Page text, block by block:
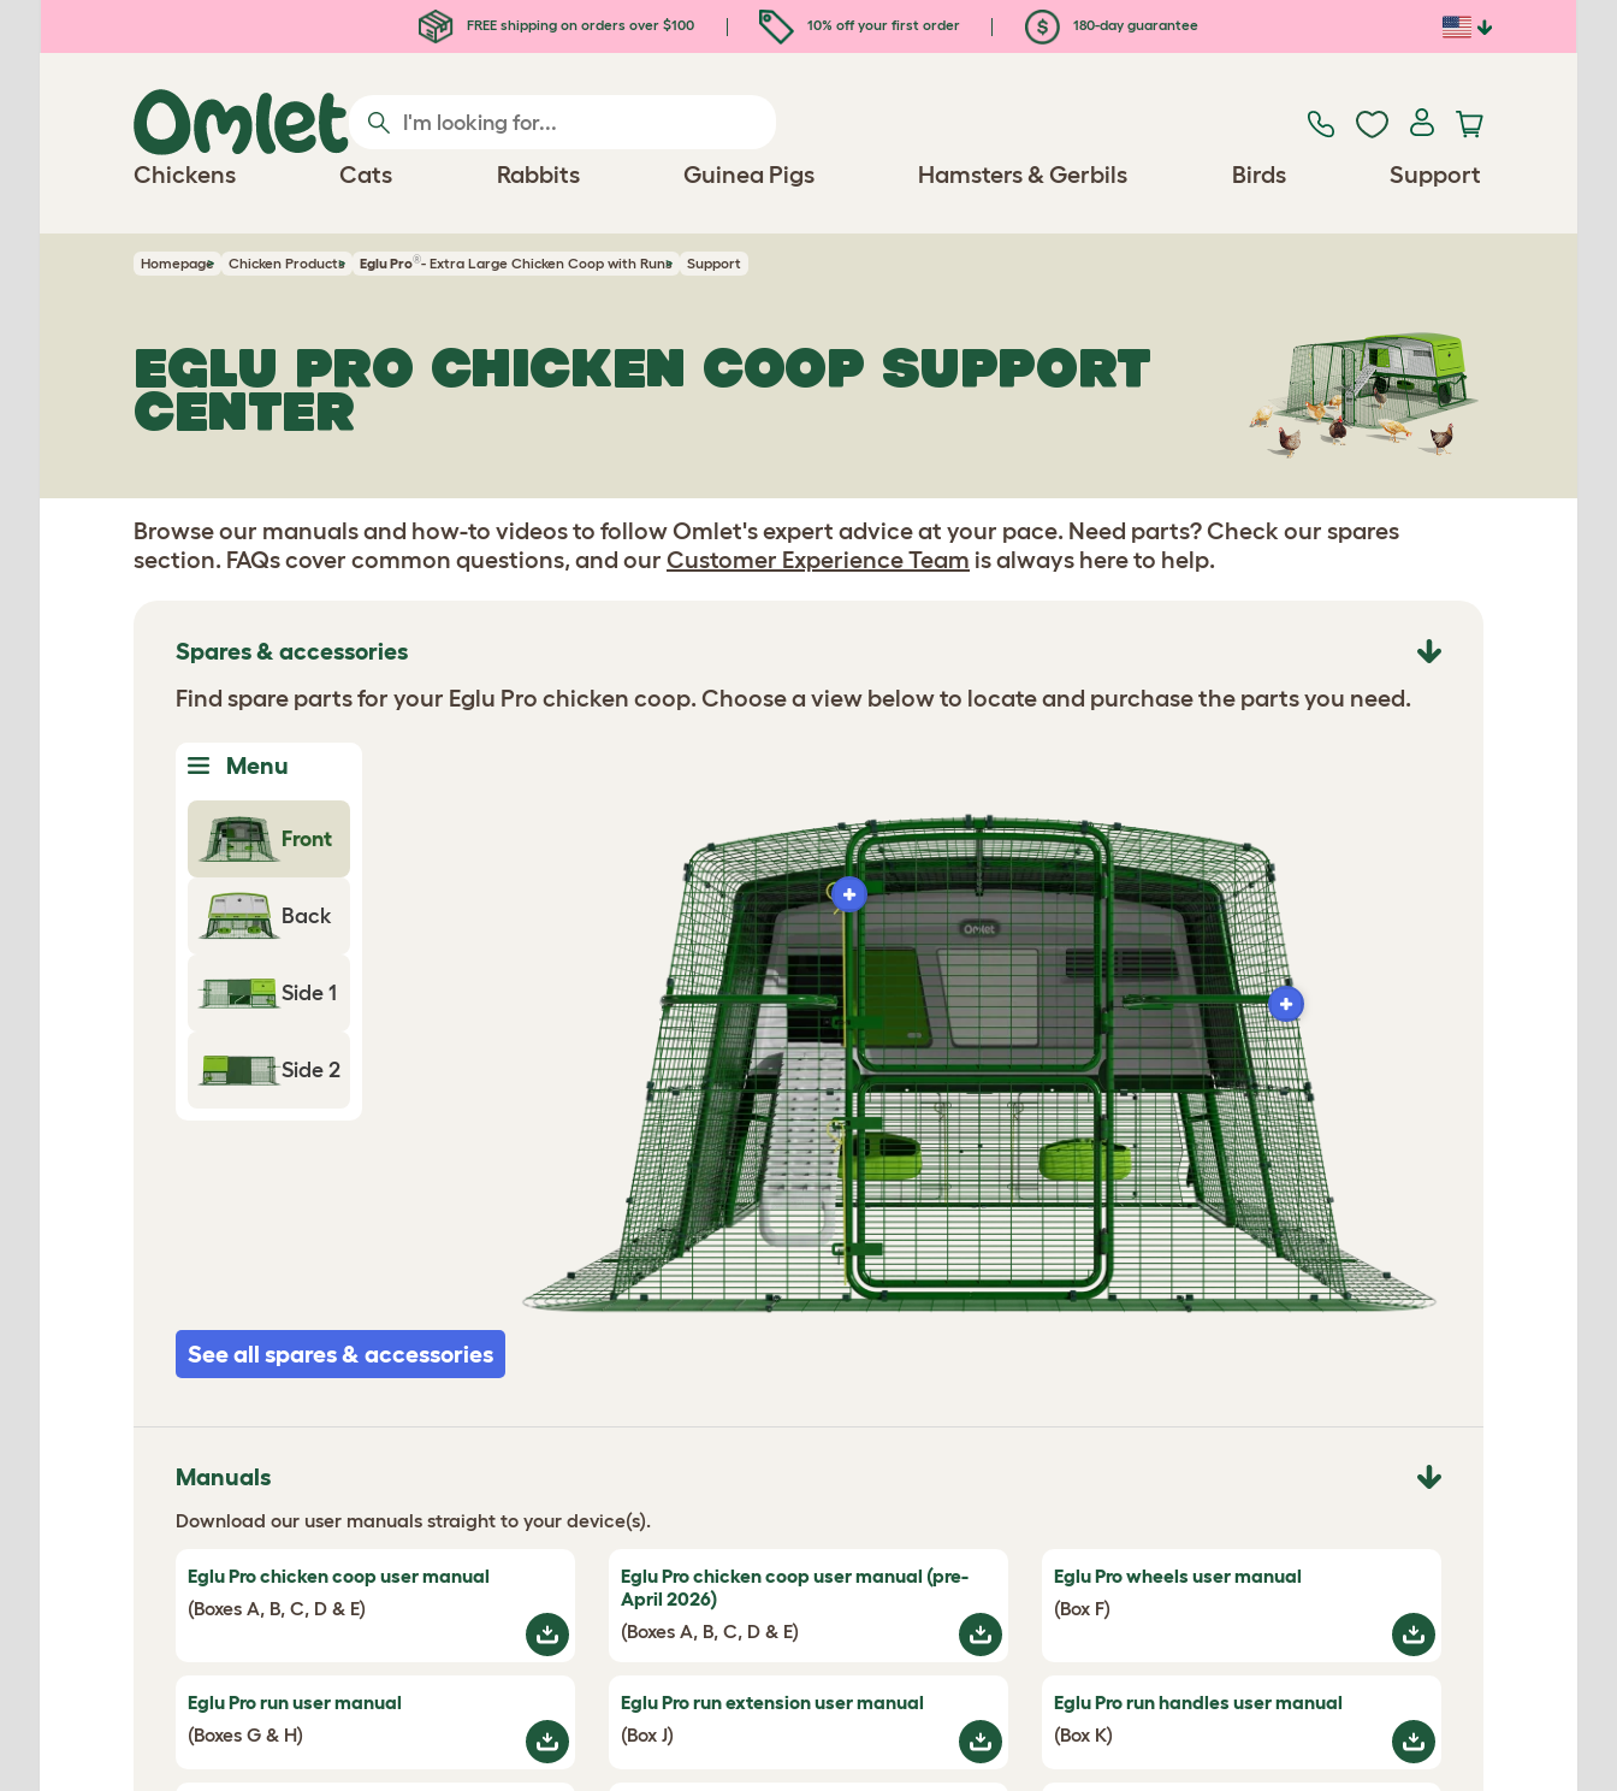
FREE shipping on orders over $100 10% off your first order 180-day guarantee
Chickens Cats Rabbits Guinea Pigs Hamsters & Gerbils Birds Support
Homepage Chicken Products Eglu Pro®- Extra Large Chicken Coop with Runs Support
EGLU PRO CHICKEN COOP SUPPORT
CENTER
Browse our manuals and how-to videos to follow Omlet's expert advice at your pace. Need parts? Check our spares
section. FAQs cover common questions, and our Customer Experience Team is always here to help.
Spares & accessories
Find spare parts for your Eglu Pro chicken coop. Choose a view below to locate and purchase the parts you need.
Menu
Front
Back
Side 1
Side 2
See all spares & accessories
Manuals
Download our user manuals straight to your device(s).
Eglu Pro chicken coop user manual
(Boxes A, B, C, D & E)
Eglu Pro chicken coop user manual (pre-
April 2026)
(Boxes A, B, C, D & E)
Eglu Pro wheels user manual
(Box F)
Eglu Pro run user manual
(Boxes G & H)
Eglu Pro run extension user manual
(Box J)
Eglu Pro run handles user manual
(Box K)